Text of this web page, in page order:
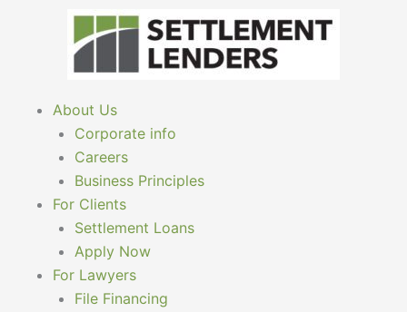
About Us
Corporate info
Careers
Business Principles
For Clients
Settlement Loans
Apply Now
For Lawyers
File Financing